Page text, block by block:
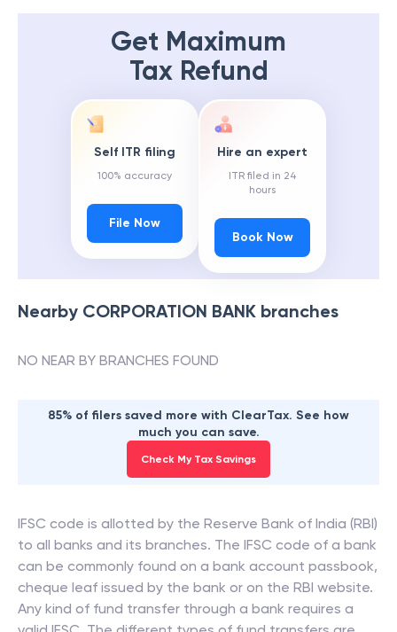
Get Maximum
Tax Refund
Self ITR filing
100% accuracy
File Now
Hire an expert
ITR filed in 24
hours
Book Now
Nearby CORPORATION BANK branches
NO NEAR BY BRANCHES FOUND
85% of filers saved more with ClearTax. See how
much you can save.
Check My Tax Savings
IFSC code is allotted by the Reserve Bank of India (RBI)
to all banks and its branches. The IFSC code of a bank
can be commonly found on a bank account passbook,
cheque leaf issued by the bank or on the RBI website.
Any kind of fund transfer through a bank requires a